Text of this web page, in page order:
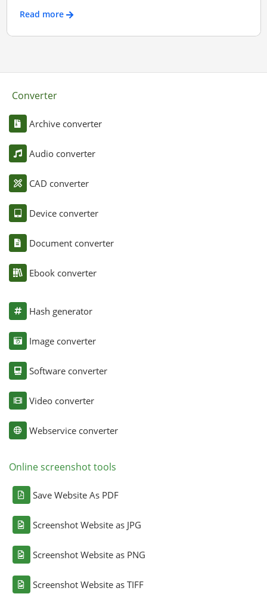
Read more
Converter
Archive converter
Audio converter
CAD converter
Device converter
Document converter
Ebook converter
Hash generator
Image converter
Software converter
Video converter
Webservice converter
Online screenshot tools
Save Website As PDF
Screenshot Website as JPG
Screenshot Website as PNG
Screenshot Website as TIFF